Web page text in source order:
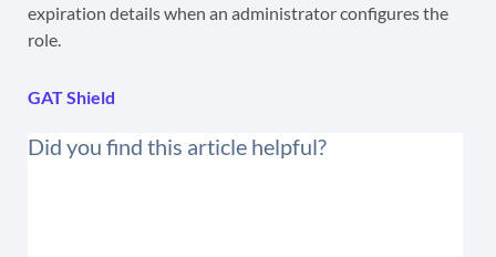
expiration details when an administrator configures the
role.
GAT Shield
Did you find this article helpful?